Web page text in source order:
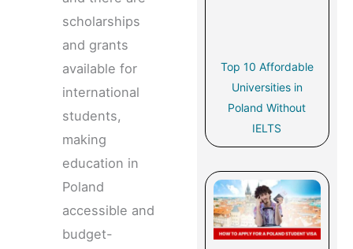
scholarships
and grants
available for
international
students,
making
education in
Poland
accessible and
budget-
Top 10 Affordable
Universities in
Poland Without
IELTS